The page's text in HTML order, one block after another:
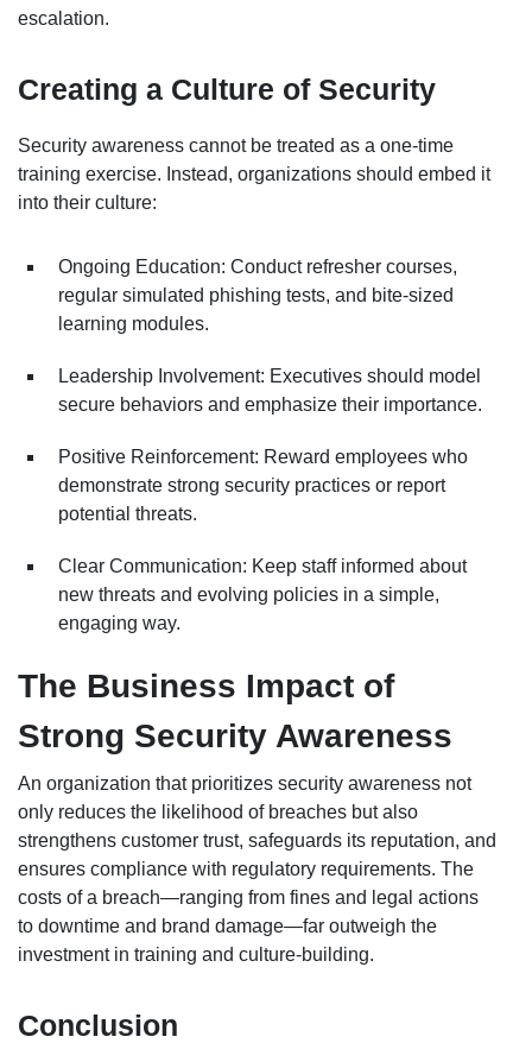
escalation.
Creating a Culture of Security
Security awareness cannot be treated as a one-time
training exercise. Instead, organizations should embed it
into their culture:
Ongoing Education: Conduct refresher courses,
regular simulated phishing tests, and bite-sized
learning modules.
Leadership Involvement: Executives should model
secure behaviors and emphasize their importance.
Positive Reinforcement: Reward employees who
demonstrate strong security practices or report
potential threats.
Clear Communication: Keep staff informed about
new threats and evolving policies in a simple,
engaging way.
The Business Impact of
Strong Security Awareness
An organization that prioritizes security awareness not
only reduces the likelihood of breaches but also
strengthens customer trust, safeguards its reputation, and
ensures compliance with regulatory requirements. The
costs of a breach—ranging from fines and legal actions
to downtime and brand damage—far outweigh the
investment in training and culture-building.
Conclusion